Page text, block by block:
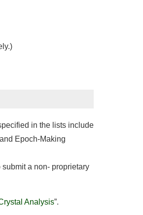
in the lists include
Epoch-Making
a non- proprietary
Analysis”.